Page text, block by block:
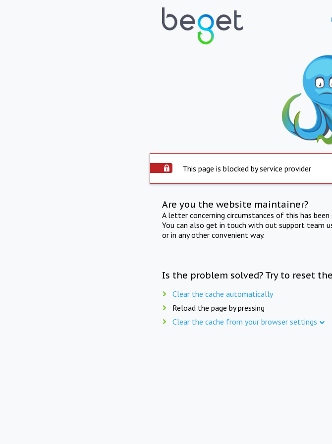
This page is blocked by service provider
Are you the website maintainer?
A letter concerning circumstances of this has
You can also get in touch with out support team
or in any other convenient way.
Is the problem solved? Try to reset
Clear the cache automatically
Reload the page by pressing
Clear the cache from your browser settings